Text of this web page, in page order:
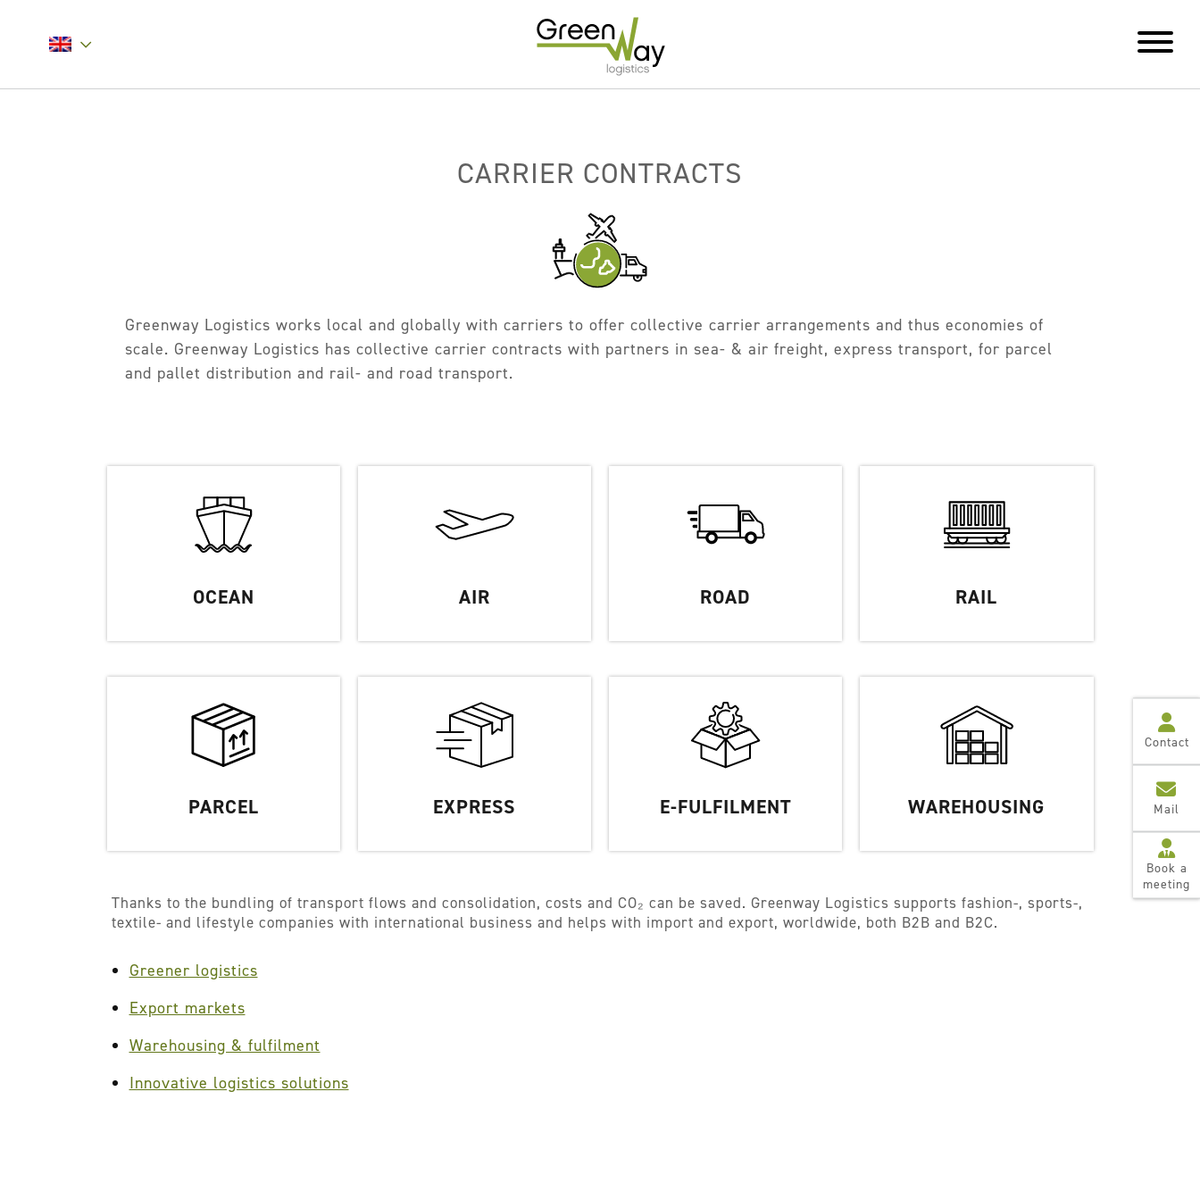
Services
Carrier Contracts
Greener Logistics
Export Markets
Warehousing & Fulfilment
Innovative Logistics Solutions
Contact
CARRIER CONTRACTS
Greenway Logistics works local and globally with carriers to offer collective carrier arrangements and thus economies of
scale. Greenway Logistics has collective carrier contracts with partners in sea- & air freight, express transport, for parcel
and pallet distribution and rail- and road transport.
OCEAN AIR ROAD RAIL
PARCEL EXPRESS E-FULFILMENT WAREHOUSING
Thanks to the bundling of transport flows and consolidation, costs and CO₂ can be saved. Greenway Logistics supports fashion-, sports-,
textile- and lifestyle companies with international business and helps with import and export, worldwide, both B2B and B2C.
Greener logistics
Export markets
Warehousing & fulfilment
Innovative logistics solutions
Contact
Mail
Book a
meeting